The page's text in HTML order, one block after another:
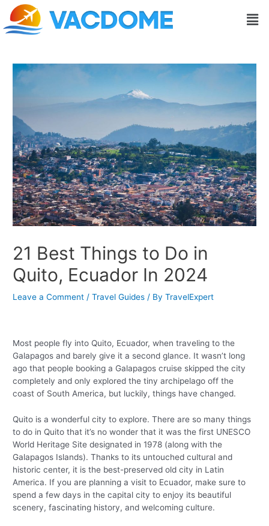
Skip
content
21 Best Things to Do in
Quito, Ecuador In 2024
Leave a Comment /Travel Guides / ByTravelExpert
Most people fly into Quito, Ecuador, when traveling to the
Galapagos and barely give it a second glance. It wasn’t long
ago that people booking a Galapagos cruise skipped the city
completely and only explored the tiny archipelago off the
coast of South America, but luckily, things have changed.
Quito is a wonderful city to explore. There are so many things
to do in Quito that it’s no wonder that it was the first UNESCO
World Heritage Site designated in 1978 (along with the
Galapagos Islands). Thanks to its untouched cultural and
historic center, it is the best-preserved old city in Latin
America. If you are planning a visit to Ecuador, make sure to
spend a few days in the capital city to enjoy its beautiful
scenery, fascinating history, and welcoming culture.
Post
navigation